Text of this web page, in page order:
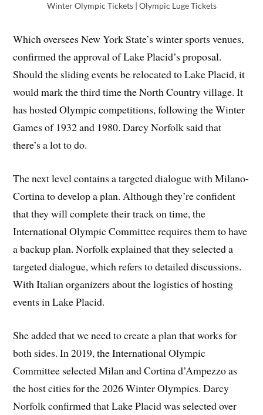
Winter Olympic Tickets | Olympic Luge Tickets
Which oversees New York State’s winter sports venues,
confirmed the approval of Lake Placid’s proposal.
Should the sliding events be relocated to Lake Placid, it
would mark the third time the North Country village. It
has hosted Olympic competitions, following the Winter
Games of 1932 and 1980. Darcy Norfolk said that
there’s a lot to do.
The next level contains a targeted dialogue with Milano-
Cortina to develop a plan. Although they’re confident
that they will complete their track on time, the
International Olympic Committee requires them to have
a backup plan. Norfolk explained that they selected a
targeted dialogue, which refers to detailed discussions.
With Italian organizers about the logistics of hosting
events in Lake Placid.
She added that we need to create a plan that works for
both sides. In 2019, the International Olympic
Committee selected Milan and Cortina d’Ampezzo as
the host cities for the 2026 Winter Olympics. Darcy
Norfolk confirmed that Lake Placid was selected over